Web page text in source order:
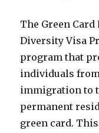
The Green
Diversity Visa
program that
individuals
immigration to
permanent
green card.